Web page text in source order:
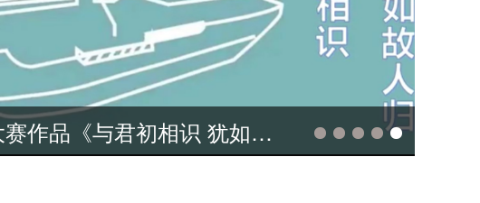
11视频大赛作品 Our experience studying at Sichuan Agricultural University